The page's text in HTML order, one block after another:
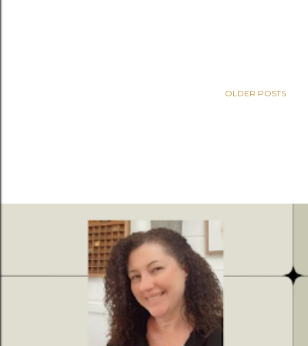
OLDER POSTS